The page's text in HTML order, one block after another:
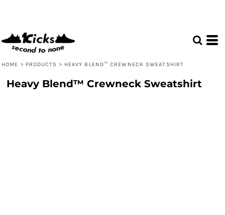
HOME > PRODUCTS > HEAVY BLEND™ CREWNECK SWEATSHIRT
Heavy Blend™ Crewneck Sweatshirt